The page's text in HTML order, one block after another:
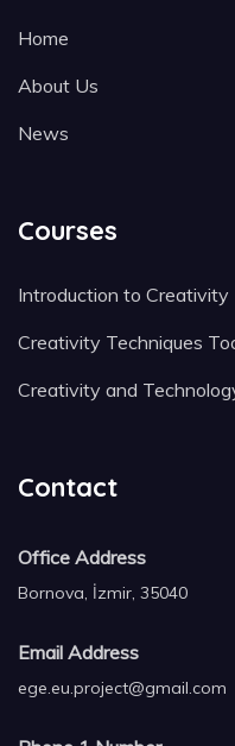
Home
About Us
News
Courses
Introduction to Creativity
Creativity Techniques
Creativity and
Contact
Office Address
Bornova, İzmir, 35040
Email Address
ege.eu.project@gmail.com